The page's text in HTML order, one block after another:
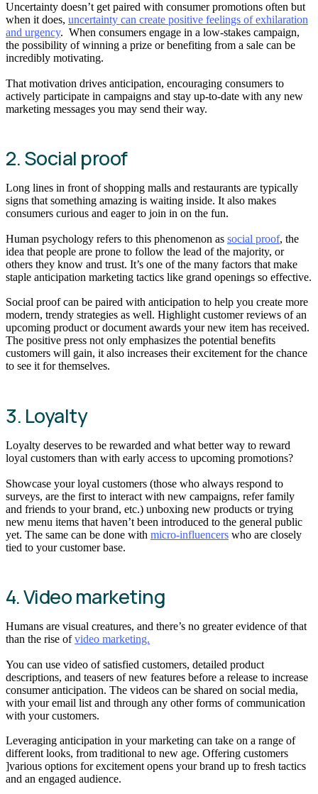
Uncertainty doesn’t get paired with consumer promotions often but
when it does, uncertainty can create positive feelings of exhilaration
and urgency. When consumers engage in a low-stakes campaign,
the possibility of winning a prize or benefiting from a sale can be
incredibly motivating.
That motivation drives anticipation, encouraging consumers to
actively participate in campaigns and stay up-to-date with any new
marketing messages you may send their way.
2. Social proof
Long lines in front of shopping malls and restaurants are typically
signs that something amazing is waiting inside. It also makes
consumers curious and eager to join in on the fun.
Human psychology refers to this phenomenon as social proof, the
idea that people are prone to follow the lead of the majority, or
others they know and trust. It’s one of the many factors that make
staple anticipation marketing tactics like grand openings so effective.
Social proof can be paired with anticipation to help you create more
modern, trendy strategies as well. Highlight customer reviews of an
upcoming product or document awards your new item has received.
The positive press not only emphasizes the potential benefits
customers will gain, it also increases their excitement for the chance
to see it for themselves.
3. Loyalty
Loyalty deserves to be rewarded and what better way to reward
loyal customers than with early access to upcoming promotions?
Showcase your loyal customers (those who always respond to
surveys, are the first to interact with new campaigns, refer family
and friends to your brand, etc.) unboxing new products or trying
new menu items that haven’t been introduced to the general public
yet. The same can be done with micro-influencers who are closely
tied to your customer base.
4. Video marketing
Humans are visual creatures, and there’s no greater evidence of that
than the rise ofvideo marketing.
You can use video of satisfied customers, detailed product
descriptions, and teasers of new features before a release to increase
consumer anticipation. The videos can be shared on social media,
with your email list and through any other forms of communication
with your customers.
Leveraging anticipation in your marketing can take on a range of
different looks, from traditional to new age. Offering customers
]various options for excitement opens your brand up to fresh tactics
and an engaged audience.